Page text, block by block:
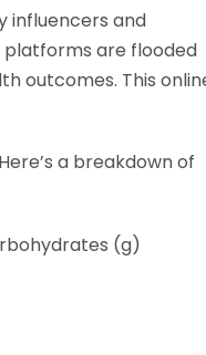
influencers and
platforms are flooded
outcomes. This
a breakdown of
(g)